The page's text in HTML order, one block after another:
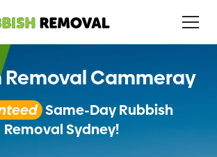
Removal Cammeray
Same-Day Rubbish
Removal Sydney!